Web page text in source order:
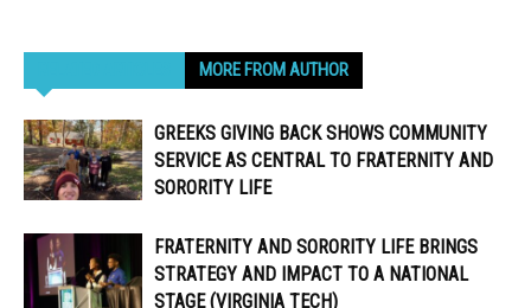
MORE FROM AUTHOR
GREEKS GIVING BACK SHOWS COMMUNITY
SERVICE AS CENTRAL TO FRATERNITY AND
SORORITY LIFE
FRATERNITY AND SORORITY LIFE BRINGS
STRATEGY AND IMPACT TO A NATIONAL
STAGE (VIRGINIA TECH)